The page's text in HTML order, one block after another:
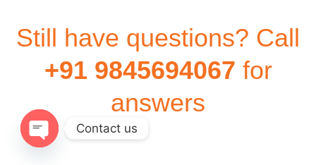
Still have questions? Call
+91 9845694067 for
answers
Contact us
Open